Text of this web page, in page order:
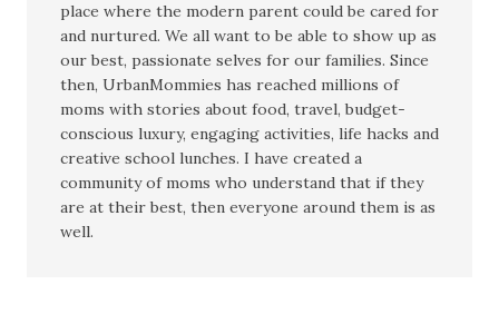
place where the modern parent could be cared for
and nurtured. We all want to be able to show up as
our best, passionate selves for our families. Since
then, UrbanMommies has reached millions of
moms with stories about food, travel, budget-
conscious luxury, engaging activities, life hacks and
creative school lunches. I have created a
community of moms who understand that if they
are at their best, then everyone around them is as
well.